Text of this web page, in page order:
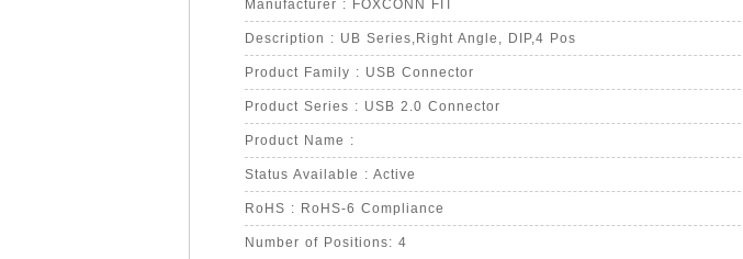
Manufacturer : FOXCONN FIT
Description : UB Series,Right Angle, DIP,4 Pos
Product Family : USB Connector
Product Series : USB 2.0 Connector
Product Name :
Status Available : Active
RoHS : RoHS-6 Compliance
Number of Positions: 4